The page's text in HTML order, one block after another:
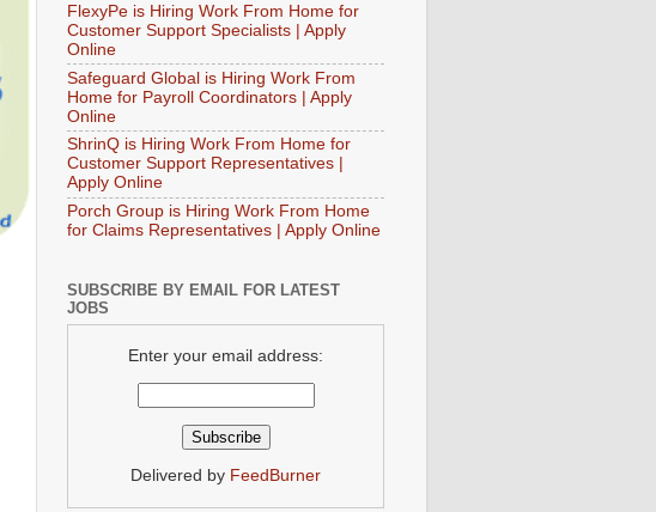
FlexyPe is Hiring Work From Home for
Customer Support Specialists | Apply
Online
Safeguard Global is Hiring Work From
Home for Payroll Coordinators | Apply
Online
ShrinQ is Hiring Work From Home for
Customer Support Representatives |
Apply Online
Porch Group is Hiring Work From Home
for Claims Representatives | Apply Online
SUBSCRIBE BY EMAIL FOR LATEST
JOBS
Enter your email address:
Delivered by FeedBurner